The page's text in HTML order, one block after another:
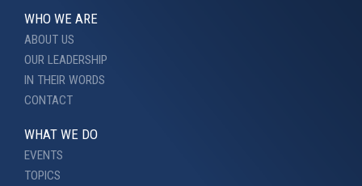
WHO WE ARE
ABOUT US
OUR LEADERSHIP
IN THEIR WORDS
CONTACT
WHAT WE DO
EVENTS
TOPICS